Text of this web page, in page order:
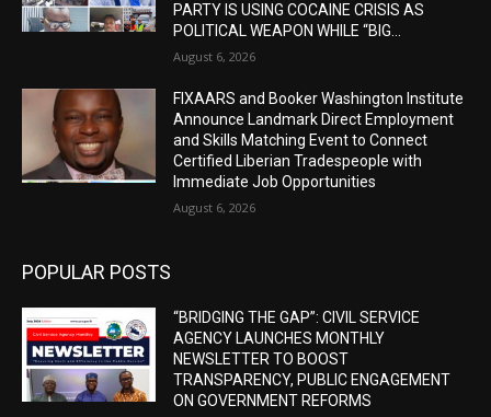
PARTY IS USING COCAINE CRISIS AS
POLITICAL WEAPON WHILE “BIG...
August 6, 2026
FIXAARS and Booker Washington Institute
Announce Landmark Direct Employment
and Skills Matching Event to Connect
Certified Liberian Tradespeople with
Immediate Job Opportunities
August 6, 2026
POPULAR POSTS
“BRIDGING THE GAP”: CIVIL SERVICE
AGENCY LAUNCHES MONTHLY
NEWSLETTER TO BOOST
TRANSPARENCY, PUBLIC ENGAGEMENT
ON GOVERNMENT REFORMS